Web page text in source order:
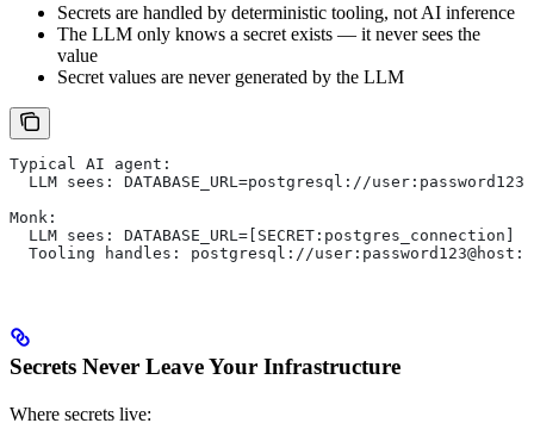
Secrets are handled by deterministic tooling, not AI inference
The LLM only knows a secret exists — it never sees the
value
Secret values are never generated by the LLM
Typical AI agent:
LLM sees: DATABASE_URL=postgresql://
Monk:
  LLM sees: DATABASE_URL=[SECRET:postgres_connection]
Tooling handles: postgresql://
Secrets Never Leave Your Infrastructure
Where secrets live: